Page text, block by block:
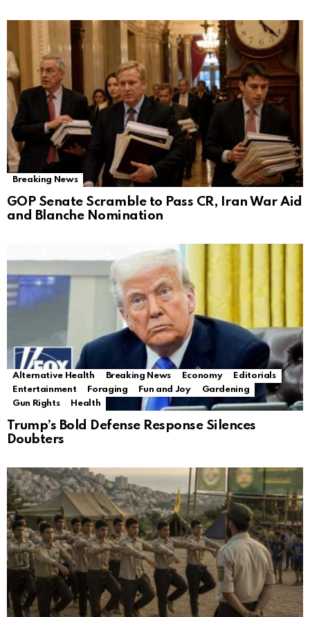
Breaking News
GOP Senate Scramble to Pass CR, Iran War Aid
and Blanche Nomination
Alternative Health Breaking News Economy
Editorials
Entertainment
Foraging Fun and Joy
Gardening
Gun Rights
Health
Trump’s Bold Defense Response Silences
Doubters